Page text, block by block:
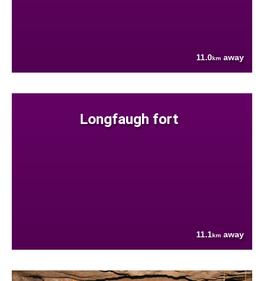
11.0km away
Longfaugh fort
11.1km away